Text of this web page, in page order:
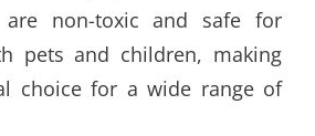
are non-toxic and safe for
pets and children, making
choice for a wide range of